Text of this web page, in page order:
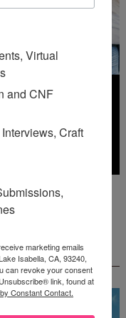
FROM
Virtual
and CNF
Craft
marketing emails
Isabella, CA, 93240,
can revoke your consent
link, found at
Constant Contact.